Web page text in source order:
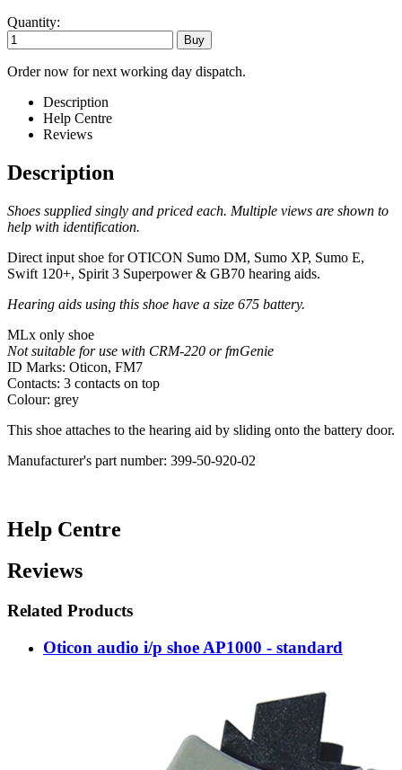
Quantity:
Order now for next working day dispatch.
Description
Help Centre
Reviews
Description
Shoes supplied singly and priced each. Multiple views are shown to
help with identification.
Direct input shoe for OTICON Sumo DM, Sumo XP, Sumo E,
Swift 120+, Spirit 3 Superpower & GB70 hearing aids.
Hearing aids using this shoe have a size 675 battery.
MLx only shoe
Not suitable for use with CRM-220 or fmGenie
ID Marks: Oticon, FM7
Contacts: 3 contacts on top
Colour: grey
This shoe attaches to the hearing aid by sliding onto the battery door.
Manufacturer's part number: 399-50-920-02
Help Centre
Reviews
Related Products
Oticon audio i/p shoe AP1000 - standard